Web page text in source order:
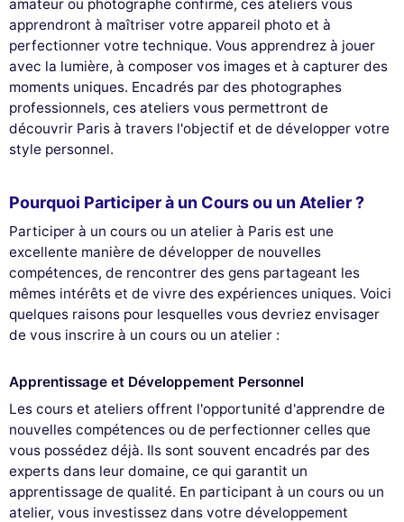
This website uses
cookies
We use cookies and your personal data to enhance your browsing
experience, measure our audience, and personalize the ads shown to
you. You can accept, reject or manage your preferences at any time.
Consents certified by
Reject All Cookies Settings Accept and close
amateur ou photographe confirmé, ces ateliers vous
apprendront à maîtriser votre appareil photo et à
perfectionner votre technique. Vous apprendrez à jouer
avec la lumière, à composer vos images et à capturer des
moments uniques. Encadrés par des photographes
professionnels, ces ateliers vous permettront de
découvrir Paris à travers l'objectif et de développer votre
style personnel.
Pourquoi Participer à un Cours ou un Atelier ?
Participer à un cours ou un atelier à Paris est une
excellente manière de développer de nouvelles
compétences, de rencontrer des gens partageant les
mêmes intérêts et de vivre des expériences uniques. Voici
quelques raisons pour lesquelles vous devriez envisager
de vous inscrire à un cours ou un atelier :
Apprentissage et Développement Personnel
Les cours et ateliers offrent l'opportunité d'apprendre de
nouvelles compétences ou de perfectionner celles que
vous possédez déjà. Ils sont souvent encadrés par des
experts dans leur domaine, ce qui garantit un
apprentissage de qualité. En participant à un cours ou un
atelier, vous investissez dans votre développement